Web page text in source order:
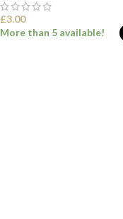
£3.00
More than 5 available!